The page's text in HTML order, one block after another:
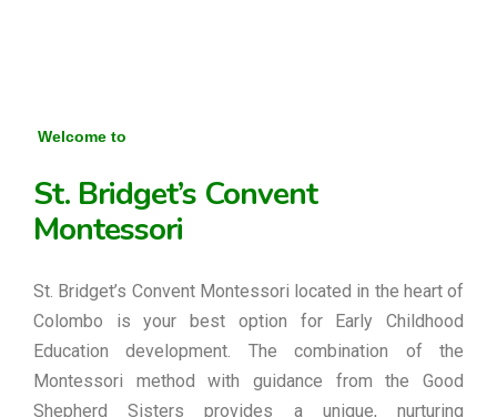
Welcome to
St. Bridget’s Convent
Montessori
St. Bridget’s Convent Montessori located in the heart of
Colombo is your best option for Early Childhood
Education development. The combination of the
Montessori method with guidance from the Good
Shepherd Sisters provides a unique, nurturing